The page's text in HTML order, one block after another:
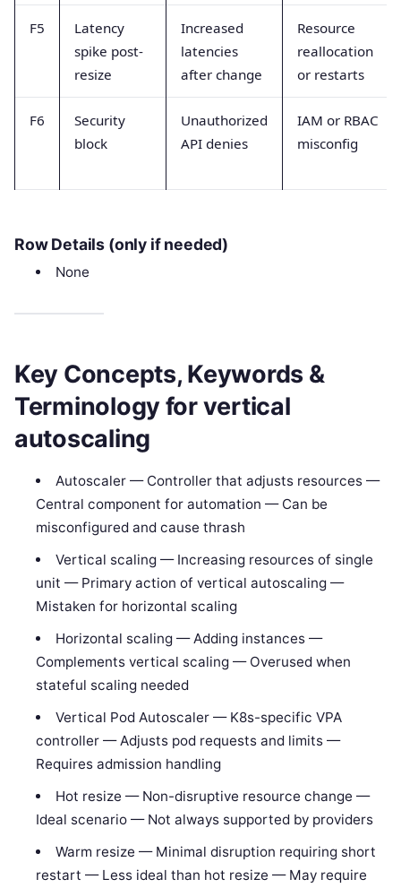
F5
Latency
spike post-
resize
Increased
latencies
after change
Resource
reallocation
or restarts
F6
Security
block
Unauthorized
API denies
IAM or RBAC
misconfig
Row Details (only if needed)
None
Key Concepts, Keywords &
Terminology for vertical
autoscaling
Autoscaler — Controller that adjusts resources —
Central component for automation — Can be
misconfigured and cause thrash
Vertical scaling — Increasing resources of single
unit — Primary action of vertical autoscaling —
Mistaken for horizontal scaling
Horizontal scaling — Adding instances —
Complements vertical scaling — Overused when
stateful scaling needed
Vertical Pod Autoscaler — K8s-specific VPA
controller — Adjusts pod requests and limits —
Requires admission handling
Hot resize — Non-disruptive resource change —
Ideal scenario — Not always supported by providers
Warm resize — Minimal disruption requiring short
restart — Less ideal than hot resize — May require